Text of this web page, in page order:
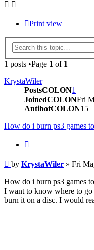
Print view
1 posts •Page 1 of 1
KrystaWiler
PostsCOLON1
JoinedCOLONFri
AntibotCOLON15
How do i burn ps3 games
Post
by KrystaWiler » Fri
How do i burn ps3 games
I want to know where to go
burn it on a disc. I would